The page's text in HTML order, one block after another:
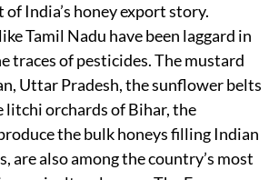
India’s honey export story.
Tamil Nadu have been laggard in
traces of pesticides. The mustard
Uttar Pradesh, the sunflower belts
litchi orchards of Bihar, the
the bulk honeys filling Indian
are also among the country’s most